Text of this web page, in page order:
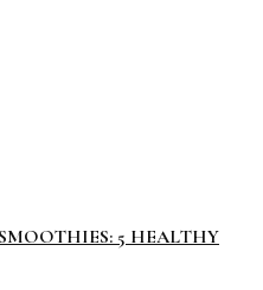
5 HEALTHY